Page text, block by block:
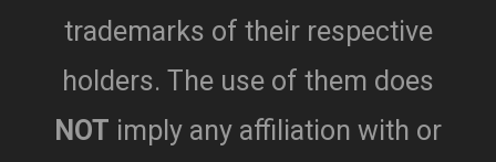
trademarks of their respective
holders. The use of them does
NOT imply any affiliation with or